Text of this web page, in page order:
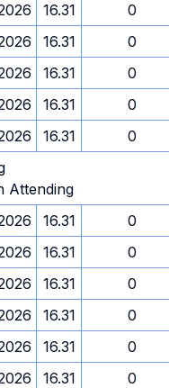
16.31
0
16.31
0
16.31
0
16.31
0
16.31
0
Attending
16.31
0
16.31
0
16.31
0
16.31
0
16.31
0
16.31
0